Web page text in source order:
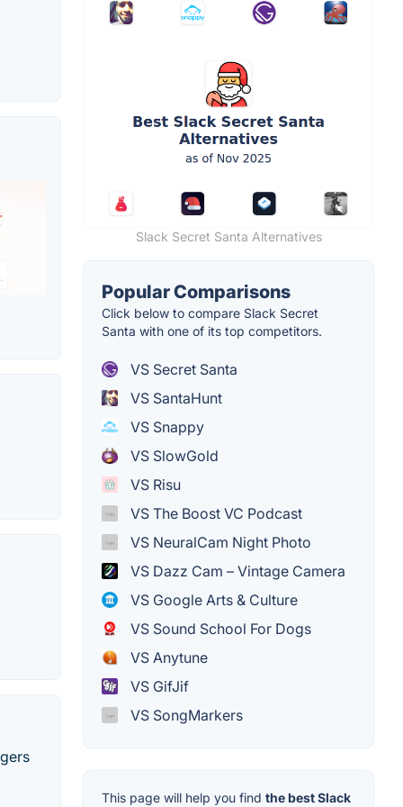
Slack Secret Santa Alternatives
Popular Comparisons
Click below to compare Slack Secret
Santa with one of its top competitors.
VS Secret Santa
VS SantaHunt
VS Snappy
VS SlowGold
VS Risu
VS The Boost VC Podcast
VS NeuralCam Night Photo
VS Dazz Cam – Vintage Camera
VS Google Arts & Culture
VS Sound School For Dogs
VS Anytune
VS GifJif
VS SongMarkers
This page will help you find the best Slack